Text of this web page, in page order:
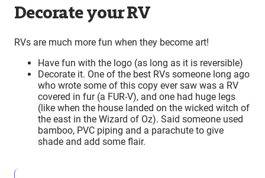
Decorate your RV
RVs are much more fun when they become art!
Have fun with the logo (as long as it is reversible)
Decorate it. One of the best RVs someone long ago
who wrote some of this copy ever saw was a RV
covered in fur (a FUR-V), and one had huge legs
(like when the house landed on the wicked witch of
the east in the Wizard of Oz). Said someone used
bamboo, PVC piping and a parachute to give
shade and add some flair.